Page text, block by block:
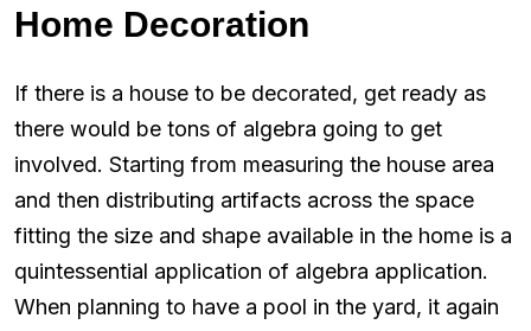
Home Decoration
If there is a house to be decorated, get ready as
there would be tons of algebra going to get
involved. Starting from measuring the house area
and then distributing artifacts across the space
fitting the size and shape available in the home is a
quintessential application of algebra application.
When planning to have a pool in the yard, it again